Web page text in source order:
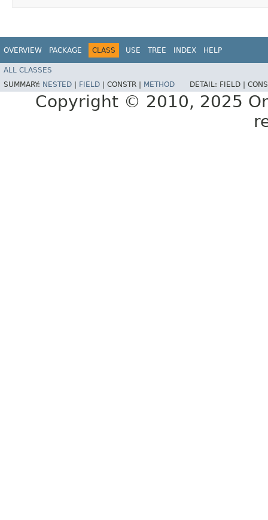
OVERVIEW PACKAGE CLASS USE TREE INDEX HELP
ALL CLASSES
SUMMARY: NESTED FIELD CONSTR | METHOD DETAIL: FIELD |
Copyright © 2010, 2025